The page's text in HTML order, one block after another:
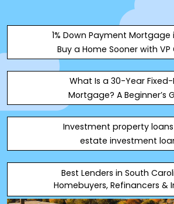
1% Down Payment Mortgage
Buy a Home Sooner with
What Is a 30-Year
Mortgage? A Beginner’s
Investment property loans
estate investment
Best Lenders in South
Homebuyers, Refinancers &
(2025)